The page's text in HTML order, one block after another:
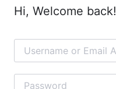
Hi, Welcome back!